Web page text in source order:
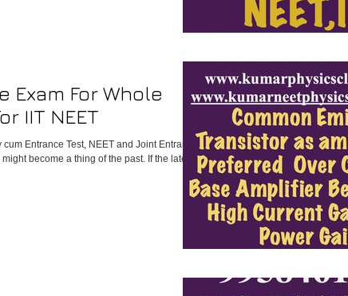
Exam For Whole
IIT NEET
Entrance Test, NEET and Joint Entrance
become a thing of the past. If the latest